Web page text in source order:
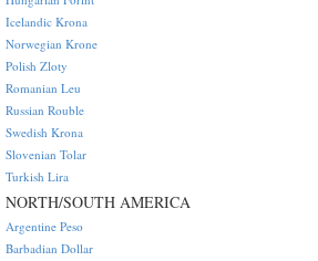
Icelandic Krona
Norwegian Krone
Polish Zloty
Romanian Leu
Russian Rouble
Swedish Krona
Slovenian Tolar
Turkish Lira
NORTH/SOUTH AMERICA
Argentine Peso
Barbadian Dollar